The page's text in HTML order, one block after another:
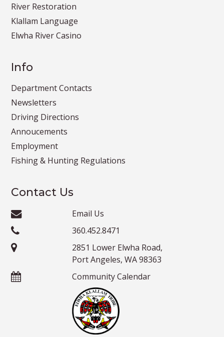
River Restoration
Klallam Language
Elwha River Casino
Info
Department Contacts
Newsletters
Driving Directions
Annoucements
Employment
Fishing & Hunting Regulations
Contact Us
Email Us
360.452.8471
2851 Lower Elwha Road,
Port Angeles, WA 98363
Community Calendar